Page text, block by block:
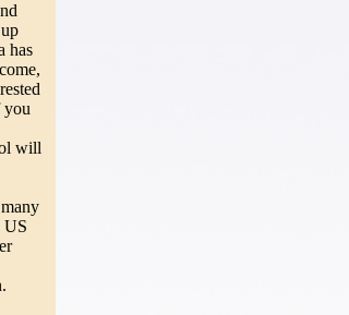
has
you
will
US